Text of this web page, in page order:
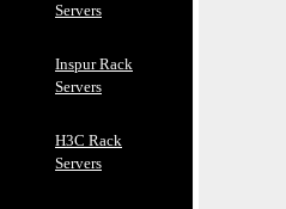
Servers
Inspur Rack
Servers
H3C Rack
Servers